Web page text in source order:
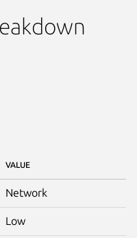
VALUE
Network
Low